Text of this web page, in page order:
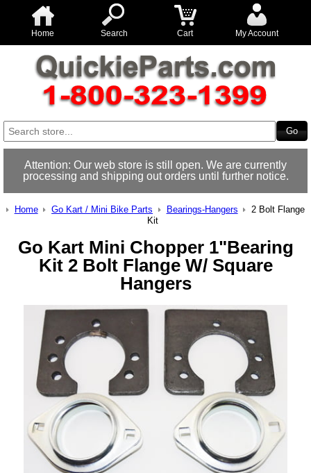
Home Search Cart My Account
Attention: Our web store is still open. We are currently
processing and shipping out orders until further notice.
Home Go Kart / Mini Bike Parts Bearings-Hangers
2 Bolt Flange
Kit
Go Kart Mini Chopper 1"Bearing
Kit 2 Bolt Flange W/ Square
Hangers